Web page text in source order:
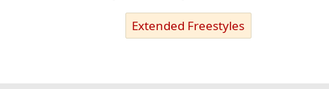
Extended Freestyles